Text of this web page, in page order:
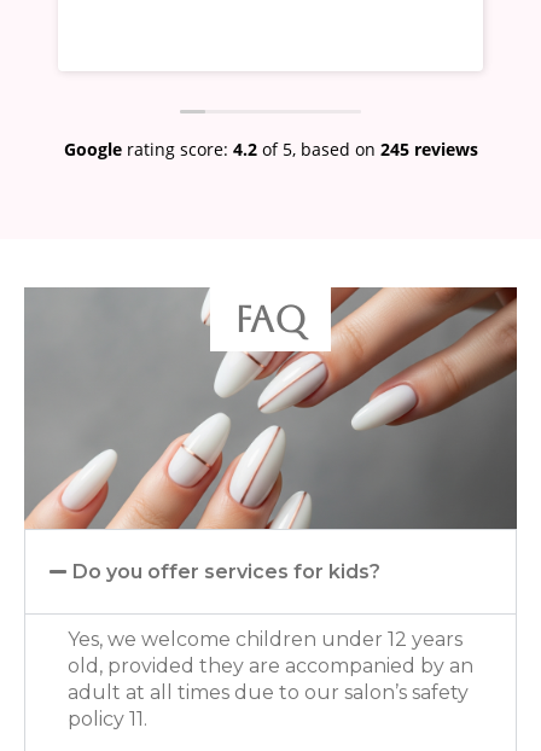
Googlerating score: 4.2of 5, based on 245 reviews
FAQ
Do you offer services for kids?
Yes, we welcome children under 12 years
old, provided they are accompanied by an
adult at all times due to our salon’s safety
policy 11.